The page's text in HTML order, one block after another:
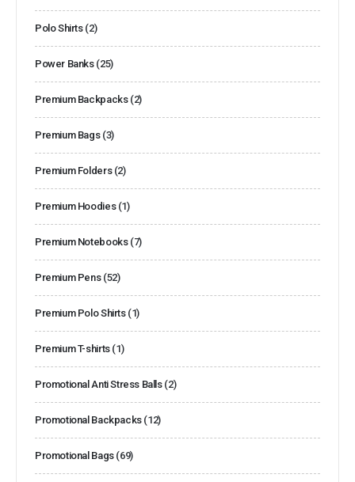
Polo Shirts (2)
Power Banks (25)
Premium Backpacks (2)
Premium Bags (3)
Premium Folders (2)
Premium Hoodies (1)
Premium Notebooks (7)
Premium Pens (52)
Premium Polo Shirts (1)
Premium T-shirts (1)
Promotional Anti Stress Balls (2)
Promotional Backpacks (12)
Promotional Bags (69)